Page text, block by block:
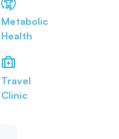
Metabolic
Health
Travel
Clinic